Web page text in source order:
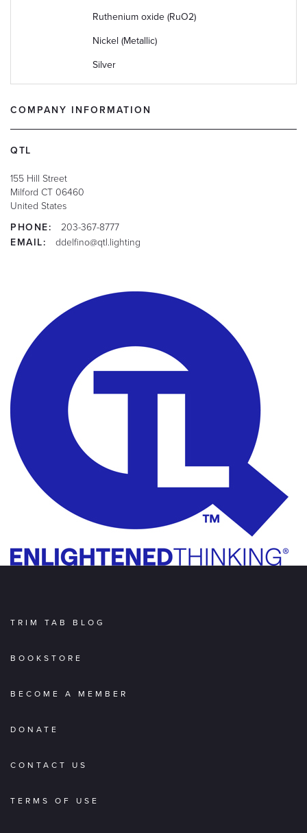
Ruthenium oxide (RuO2)
Nickel (Metallic)
Silver
COMPANY INFORMATION
QTL
155 Hill Street
Milford CT 06460
United States
PHONE:
203-367-8777
EMAIL:
ddelfino@qtl.lighting
TRIM TAB BLOG
BOOKSTORE
BECOME A MEMBER
DONATE
CONTACT US
TERMS OF USE